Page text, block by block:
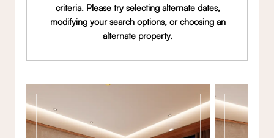
criteria. Please try selecting alternate dates,
modifying your search options, or choosing an
alternate property.
Gallery